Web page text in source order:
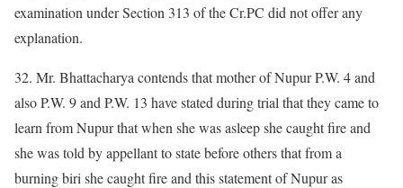
examination under Section 313 of the Cr.PC did not offer any
explanation.
32. Mr. Bhattacharya contends that mother of Nupur P.W. 4 and
also P.W. 9 and P.W. 13 have stated during trial that they came to
learn from Nupur that when she was asleep she caught fire and
she was told by appellant to state before others that from a
burning biri she caught fire and this statement of Nupur as